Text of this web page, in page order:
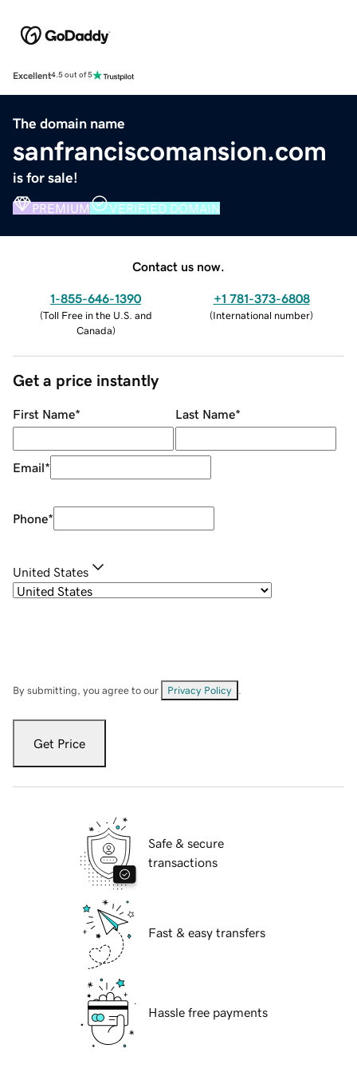
Excellent4.5 out of 5
The domain name
sanfranciscomansion.com
is for sale!
PREMIUM VERIFIED DOMAIN
Contact us now.
1-855-646-1390
(Toll Free in the U.S. and
Canada)
+1 781-373-6808
(International number)
Get a price instantly
First Name* Last Name*
Email*
Phone*
United States
By submitting, you agree to our Privacy Policy
Get Price
Safe & secure
transactions
Fast & easy transfers
Hassle free payments